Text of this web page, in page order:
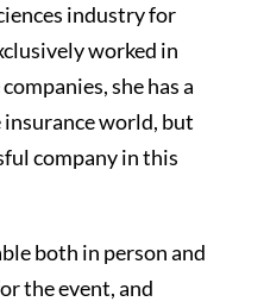
industry for
worked in
she has a
world, but
company in this
both in person and
the event, and